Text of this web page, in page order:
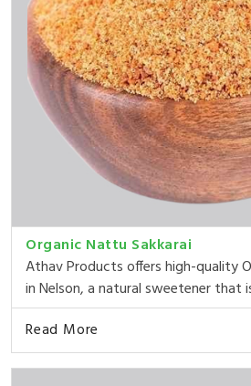
Organic Nattu Sakkarai
Athav Products offers high-quality
in Nelson, a natural sweetener that
Read More